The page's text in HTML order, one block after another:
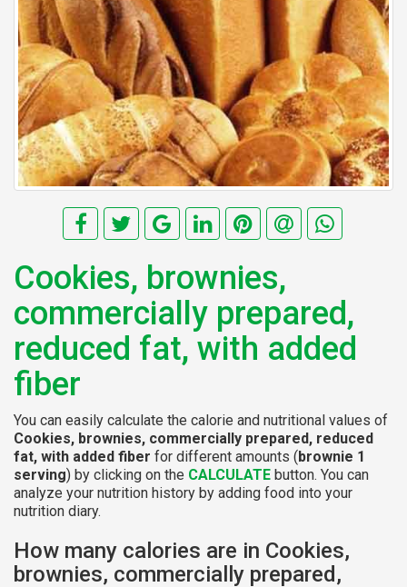
Cookies, brownies,
commercially prepared,
reduced fat, with added
fiber
You can easily calculate the calorie and nutritional values of
Cookies, brownies, commercially prepared, reduced
fat, with added fiber for different amounts (brownie 1
serving) by clicking on the CALCULATE button. You can
analyze your nutrition history by adding food into your
nutrition diary.
How many calories are in Cookies,
brownies, commercially prepared,